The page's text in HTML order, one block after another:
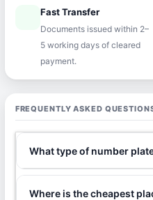
Fast Transfer
Documents issued within 2–
5 working days of cleared
payment.
FREQUENTLY ASKED
What type of number
Where is the cheapest